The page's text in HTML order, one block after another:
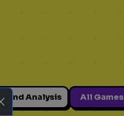
and Analysis All Games